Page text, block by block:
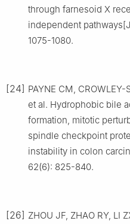
through farnesoid X
independent
1075-1080.
[24] PAYNE CM, CROWLEY-
et al. Hydrophobic bile
formation, mitotic
spindle checkpoint
instability in colon
62(6): 825-840.
[26] ZHOU JF, ZHAO RY, LI